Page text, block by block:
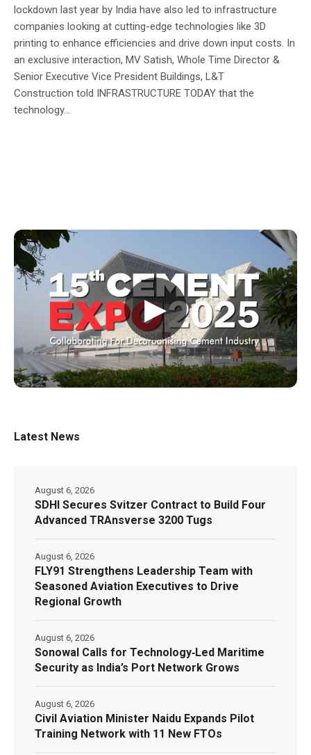
lockdown last year by India have also led to infrastructure
companies looking at cutting-edge technologies like 3D
printing to enhance efficiencies and drive down input costs. In
an exclusive interaction, MV Satish, Whole Time Director &
Senior Executive Vice President Buildings, L&T
Construction told INFRASTRUCTURE TODAY that the
technology...
▶
Latest News
SDHI Secures Svitzer Contract to Build Four
Advanced TRAnsverse 3200 Tugs
August 6, 2026
FLY91 Strengthens Leadership Team with
Seasoned Aviation Executives to Drive
Regional Growth
August 6, 2026
Sonowal Calls for Technology‑Led Maritime
Security as India’s Port Network Grows
August 6, 2026
Civil Aviation Minister Naidu Expands Pilot
Training Network with 11 New FTOs
August 6, 2026